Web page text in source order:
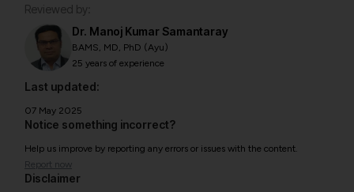
Reviewed by:
Dr. Manoj Kumar Samantaray
BAMS, MD, PhD (Ayu)
25 years of experience
Last updated:
07 May 2025
Notice something incorrect?
Help us improve by reporting any errors or issues with the content.
Report now
Disclaimer